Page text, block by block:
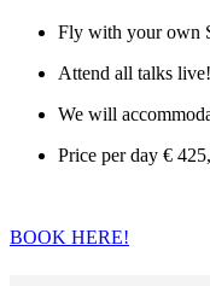
Fly with your own
Attend all talks live!
We will
Price per day €
BOOK HERE!